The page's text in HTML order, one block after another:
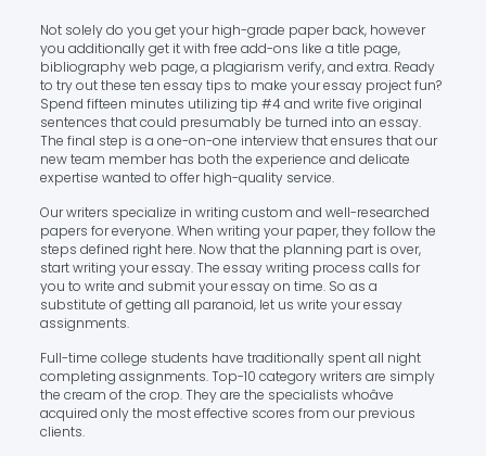
Not solely do you get your high-grade paper back, however
you additionally get it with free add-ons like a title page,
bibliography web page, a plagiarism verify, and extra. Ready
to try out these ten essay tips to make your essay project fun?
Spend fifteen minutes utilizing tip #4 and write five original
sentences that could presumably be turned into an essay.
The final step is a one-on-one interview that ensures that our
new team member has both the experience and delicate
expertise wanted to offer high-quality service.
Our writers specialize in writing custom and well-researched
papers for everyone. When writing your paper, they follow the
steps defined right here. Now that the planning part is over,
start writing your essay. The essay writing process calls for
you to write and submit your essay on time. So as a
substitute of getting all paranoid, let us write your essay
assignments.
Full-time college students have traditionally spent all night
completing assignments. Top-10 category writers are simply
the cream of the crop. They are the specialists whoâve
acquired only the most effective scores from our previous
clients.